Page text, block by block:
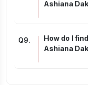
Ashiana
Q9.
How do I
Ashiana